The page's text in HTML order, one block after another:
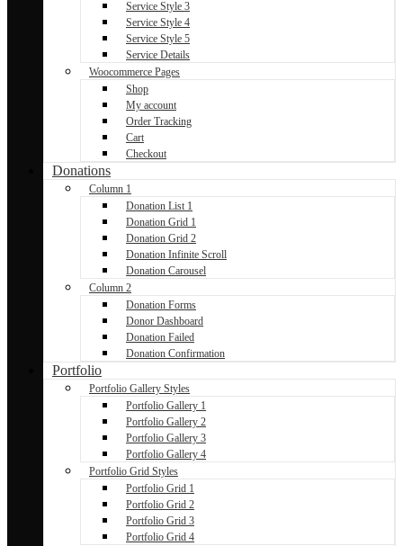
Service Style 3
Service Style 4
Service Style 5
Service Details
Woocommerce Pages
Shop
My account
Order Tracking
Cart
Checkout
Donations
Column 1
Donation List 1
Donation Grid 1
Donation Grid 2
Donation Infinite Scroll
Donation Carousel
Column 2
Donation Forms
Donor Dashboard
Donation Failed
Donation Confirmation
Portfolio
Portfolio Gallery Styles
Portfolio Gallery 1
Portfolio Gallery 2
Portfolio Gallery 3
Portfolio Gallery 4
Portfolio Grid Styles
Portfolio Grid 1
Portfolio Grid 2
Portfolio Grid 3
Portfolio Grid 4